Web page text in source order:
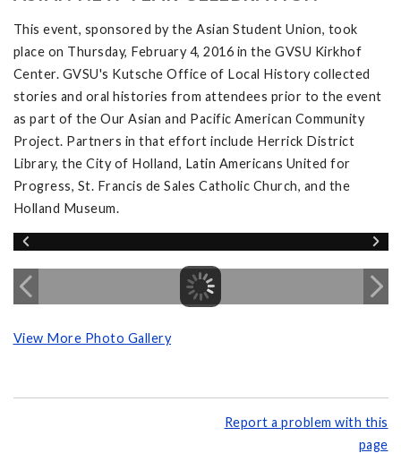
This event, sponsored by the Asian Student Union, took
place on Thursday, February 4, 2016 in the GVSU Kirkhof
Center. GVSU's Kutsche Office of Local History collected
stories and oral histories from attendees prior to the event
as part of the Our Asian and Pacific American Community
Project. Partners in that effort include Herrick District
Library, the City of Holland, Latin Americans United for
Progress, St. Francis de Sales Catholic Church, and the
Holland Museum.
View More Photo Gallery
Report a problem with this
page